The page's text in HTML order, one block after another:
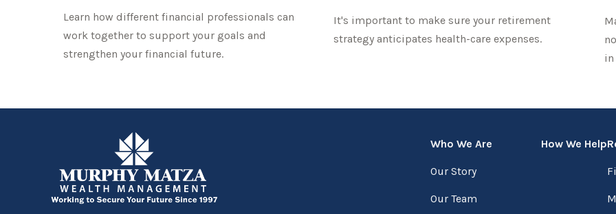
Learn how different financial professionals can
work together to support your goals and
strengthen your financial future.
It's important to make sure your retirement
strategy anticipates health-care expenses.
in
Who We Are
Our Story
Our Team
How We Help